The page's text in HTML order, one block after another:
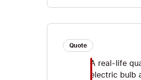
Quote
A real-life
electric bulb